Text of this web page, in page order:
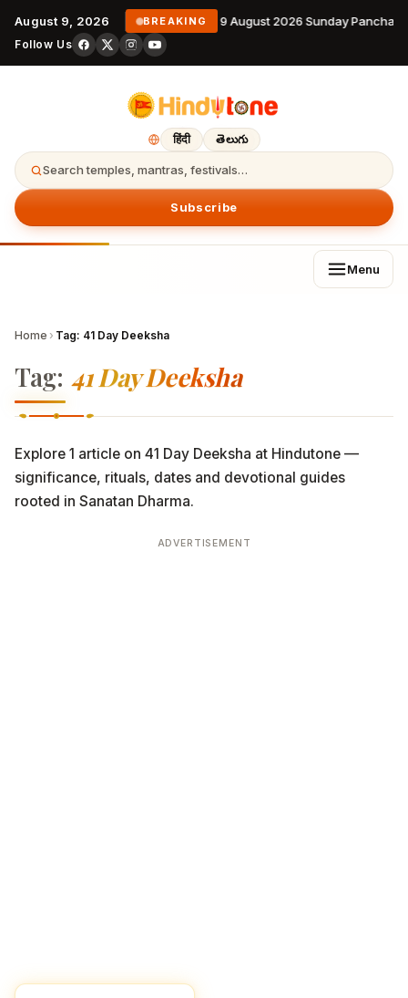
August 9, 2026 BREAKING 9 August 2026 Sunday
Follow Us
हिंदी తెలుగు
Search temples, mantras, festivals…
Subscribe
Menu
Home › Tag: 41 Day Deeksha
Tag: 41 Day Deeksha
Explore 1 article on 41 Day Deeksha at Hindutone —
significance, rituals, dates and devotional guides
rooted in Sanatan Dharma.
ADVERTISEMENT